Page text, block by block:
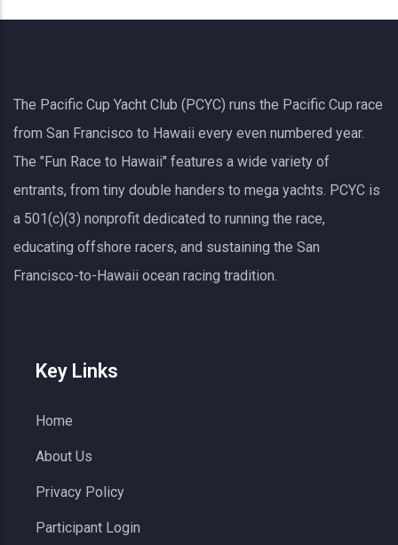
The Pacific Cup Yacht Club (PCYC) runs the Pacific Cup race
from San Francisco to Hawaii every even numbered year.
The "Fun Race to Hawaii" features a wide variety of
entrants, from tiny double handers to mega yachts. PCYC is
a 501(c)(3) nonprofit dedicated to running the race,
educating offshore racers, and sustaining the San
Francisco-to-Hawaii ocean racing tradition.
Key Links
Home
About Us
Privacy Policy
Participant Login